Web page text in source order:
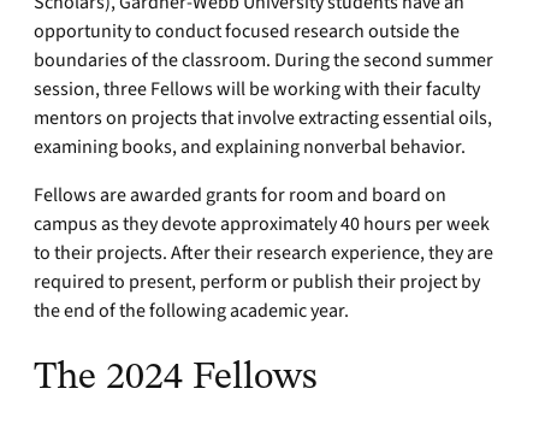
opportunity to conduct focused research outside the
boundaries of the classroom. During the second summer
session, three Fellows will be working with their faculty
mentors on projects that involve extracting essential oils,
examining books, and explaining nonverbal behavior.
Fellows are awarded grants for room and board on
campus as they devote approximately 40 hours per week
to their projects. After their research experience, they are
required to present, perform or publish their project by
the end of the following academic year.
The 2024 Fellows